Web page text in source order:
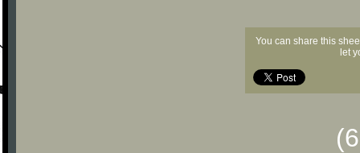
You can share this
let